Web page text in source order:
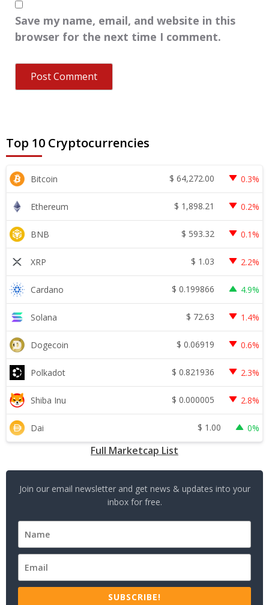
Save my name, email, and website in this
browser for the next time I comment.
Top 10 Cryptocurrencies
Bitcoin $ 64,272.00 0.3%
Ethereum $ 1,898.21 0.2%
BNB $ 593.32 0.1%
XRP $ 1.03 2.2%
Cardano $ 0.199866 4.9%
Solana $ 72.63 1.4%
Dogecoin $ 0.06919 0.6%
Polkadot $ 0.821936 2.3%
Shiba Inu $ 0.000005 2.8%
Dai $ 1.00 0%
Full Marketcap List
Join our email newsletter and get news & updates into your
inbox for free.
SUBSCRIBE!